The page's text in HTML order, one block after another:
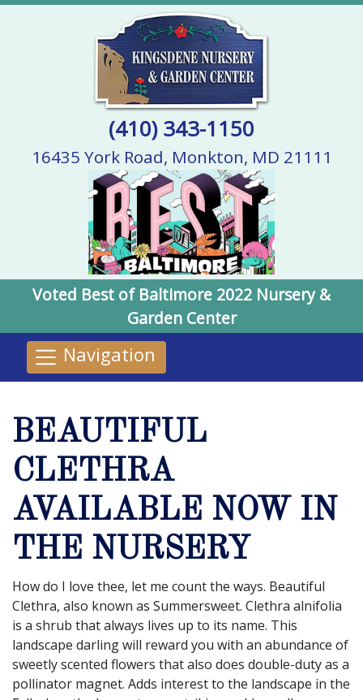
(410) 343-1150
16435 York Road, Monkton, MD 21111
Voted Best of Baltimore 2022 Nursery &
Garden Center
Navigation
BEAUTIFUL
CLETHRA
AVAILABLE NOW IN
THE NURSERY
How do I love thee, let me count the ways. Beautiful
Clethra, also known as Summersweet. Clethra alnifolia
is a shrub that always lives up to its name. This
landscape darling will reward you with an abundance of
sweetly scented flowers that also does double-duty as a
pollinator magnet. Adds interest to the landscape in the